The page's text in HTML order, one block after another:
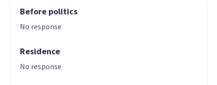
Before politics
No response
Residence
No response